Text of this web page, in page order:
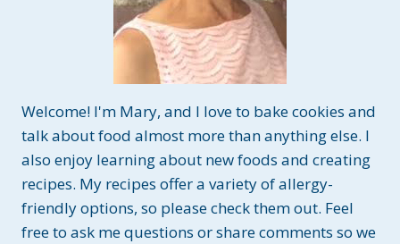
Welcome! I'm Mary, and I love to bake cookies and
talk about food almost more than anything else. I
also enjoy learning about new foods and creating
recipes. My recipes offer a variety of allergy-
friendly options, so please check them out. Feel
free to ask me questions or share comments so we